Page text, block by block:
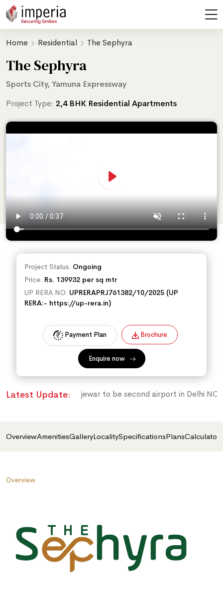
Home Residential The Sephyra
The Sephyra
Sports City, Yamuna Expressway
Project Type: 2,4 BHK Residential Apartments
Project Status: Ongoing
Price: Rs. 139932 per sq mtr
UP RERA NO. UPRERAPRJ761382/10/2025 (UP
RERA:- https://up-rera.in)
Payment Plan Brochure
Enquire now
Latest Update:jewar to be second airport in Delhi NCR
OverviewAmenitiesGalleryLocalitySpecificationsPlansCalculator
Overview